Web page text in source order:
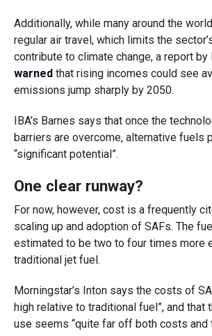
Additionally, while many around the
regular air travel, which limits the
contribute to climate change, a report by
warnedthat rising incomes could see
emissions jump sharply by 2050.
IBA’s Barnes says that once the
barriers are overcome, alternative fuels
“significant potential”.
One clear runway?
For now, however, cost is a frequently
scaling up and adoption of SAFs. The
estimated to be two to four times more
traditional jet fuel.
Morningstar’s Inton says the costs of
high relative to traditional fuel”, and that
use seems “quite far off both costs and